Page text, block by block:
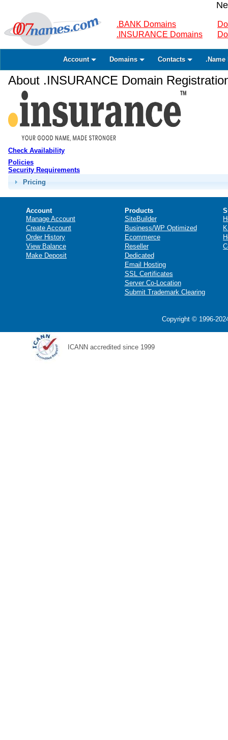
.BANK Domains
.INSURANCE Domains
Account Domains Contacts .Name
About .INSURANCE Domain
Check Availability
Policies
Security Requirements
Pricing
Account
Manage Account
Create Account
Order History
View Balance
Make Deposit
Products
SiteBuilder
Business/WP Optimized
Ecommerce
Reseller
Dedicated
Email Hosting
SSL Certificates
Server Co-Location
Submit Trademark Clearing
Copyright © 1996-
ICANN accredited since 1999